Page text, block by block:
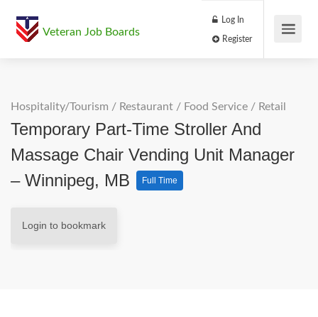
Veteran Job Boards
Log In
Hospitality/Tourism / Restaurant / Food Service / Retail
Temporary Part-Time Stroller And
Massage Chair Vending Unit Manager
– Winnipeg, MB
Full Time
Login to bookmark